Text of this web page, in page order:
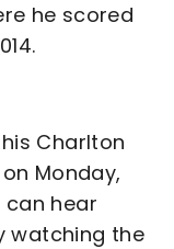
he scored
Charlton
Monday,
hear
watching the